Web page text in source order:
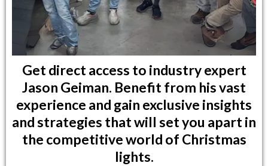
Get direct access to industry expert
Jason Geiman. Benefit from his vast
experience and gain exclusive insights
and strategies that will set you apart in
the competitive world of Christmas
lights.